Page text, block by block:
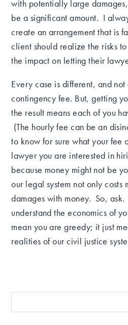
with potentially large
be a significant amount. I
create an arrangement that is
client should realize the risks
the impact on letting their
Every case is different, and
contingency fee. But, getting
the result means each of you
(The hourly fee can be an
to know for sure what your fee
lawyer you are interested in
because money might not be
our legal system not only costs
damages with money. So,
understand the economics of
mean you are greedy; it just
realities of our civil justice